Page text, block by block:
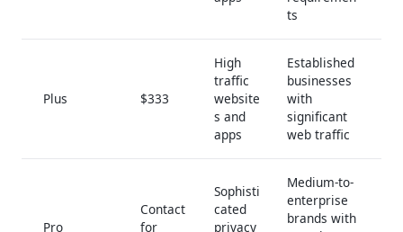
ts
Plus $333
High
traffic
website
s and
apps
Established
businesses
with
significant
web traffic
Pro
Contact
for
Sophisti
cated
privacy
Medium-to-
enterprise
brands with